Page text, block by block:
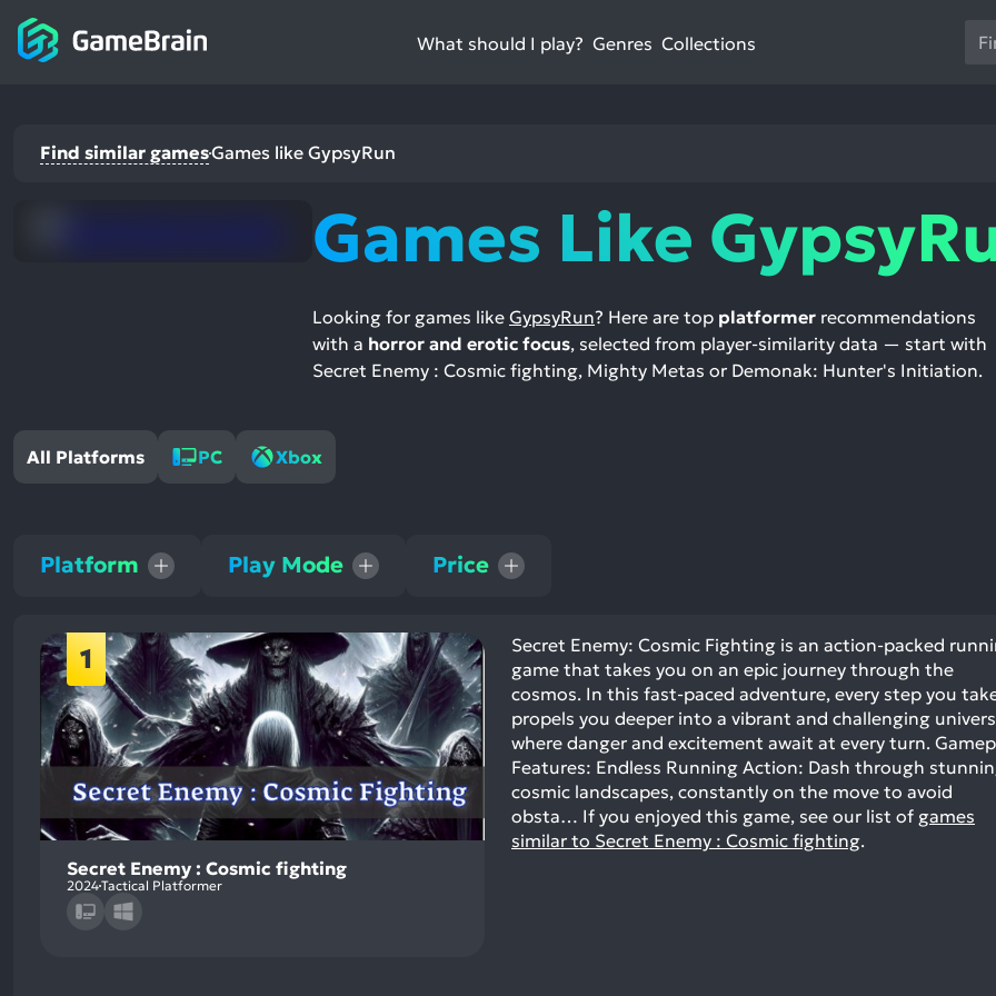
What should I play? Genres Collections
Use
the
a
to
go
Find similar gamesGames like GypsyRun
Games Like
Looking for games like GypsyRun? Here are top platformer recommendations
with a horror and erotic focus, selected from player-similarity data — start with
Secret Enemy : Cosmic fighting, Mighty Metas or Demonak: Hunter's Initiation.
All Platforms PC Xbox
Platform Play Mode Price
1
Secret Enemy : Cosmic fighting
2024Tactical Platformer
Secret Enemy: Cosmic Fighting is an action-packed
game that takes you on an epic journey through the
cosmos. In this fast-paced adventure, every step you
propels you deeper into a vibrant and challenging
where danger and excitement await at every turn.
Features: Endless Running Action: Dash through
cosmic landscapes, constantly on the move to avoid
obsta… If you enjoyed this game, see our list of games
similar to Secret Enemy : Cosmic fighting.